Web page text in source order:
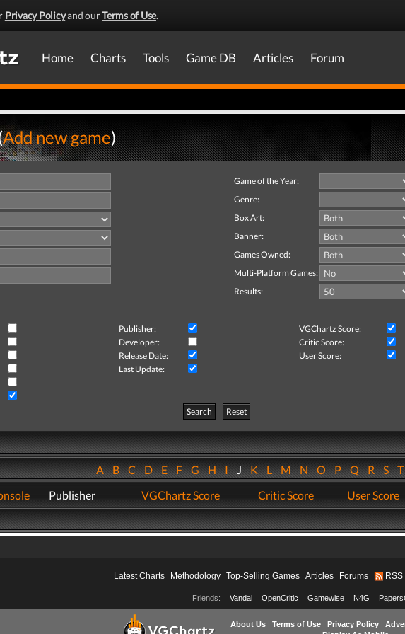
Privacy Policyand ourTerms of Use.
Home Charts Tools Game DB Articles Forum
Add new game)
Game of the Year:
Genre:
Box Art:
Banner:
Games Owned:
Multi-Platform Games:
Results:
Publisher:
VGChartz Score:
Developer:
Critic Score:
Release Date:
User Score:
Last Update:
Search
Reset
ABCDEFGHIJKLMNOPQRS
Publisher VGChartz Score Critic Score User Score
Latest Charts Methodology Top-Selling Games Articles Forums RSS
Friends: Vandal OpenCritic Gamewise N4G
About Us| Terms of Use| Privacy Policy|